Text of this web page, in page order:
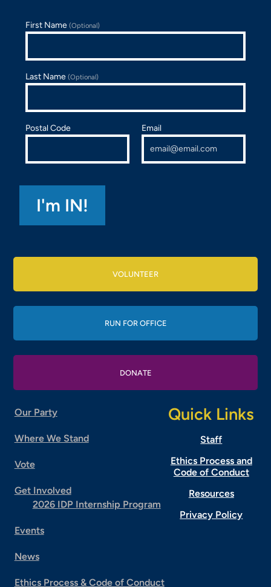
First Name(Optional)
Last Name(Optional)
Postal Code Email
VOLUNTEER
RUN FOR OFFICE
DONATE
Our Party
Where We Stand
Vote
Get Involved
2026 IDP Internship Program
Events
News
Ethics Process & Code of Conduct
Quick Links
Staff
Ethics Process and
Code of Conduct
Resources
Privacy Policy